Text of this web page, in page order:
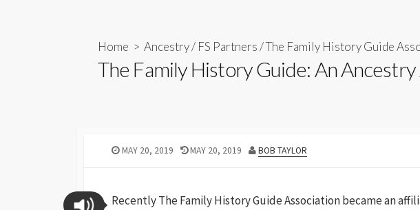
Home > Ancestry/ FS Partners/The Family History Guide
The Family History Guide: An
MAY 20, 2019 MAY 20, 2019 BOB TAYLOR
Recently The Family History Guide Association became an